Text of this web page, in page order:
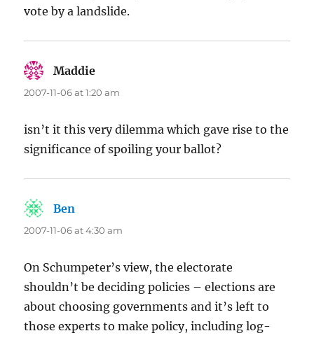
vote by a landslide.
Maddie
2007-11-06 at 1:20 am
isn’t it this very dilemma which gave rise to the
significance of spoiling your ballot?
Ben
2007-11-06 at 4:30 am
On Schumpeter’s view, the electorate
shouldn’t be deciding policies – elections are
about choosing governments and it’s left to
those experts to make policy, including log-